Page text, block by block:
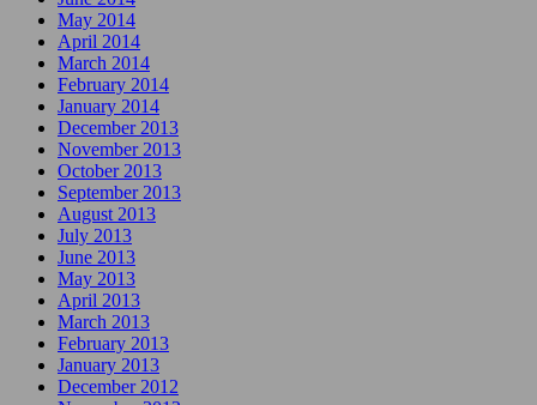
May 2014
April 2014
March 2014
February 2014
January 2014
December 2013
November 2013
October 2013
September 2013
August 2013
July 2013
June 2013
May 2013
April 2013
March 2013
February 2013
January 2013
December 2012